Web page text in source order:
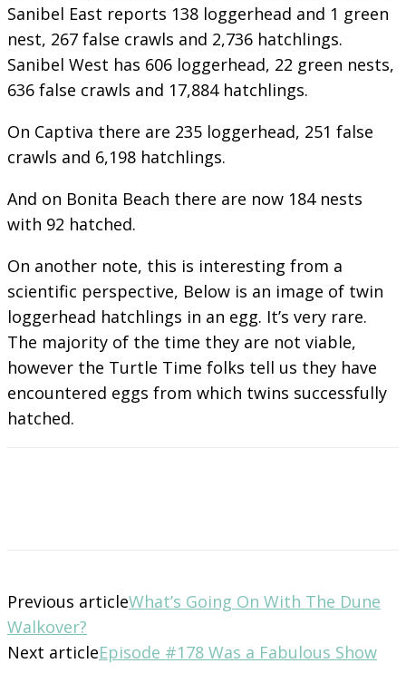
Sanibel East reports 138 loggerhead and 1 green
nest, 267 false crawls and 2,736 hatchlings.
Sanibel West has 606 loggerhead, 22 green nests,
636 false crawls and 17,884 hatchlings.
On Captiva there are 235 loggerhead, 251 false
crawls and 6,198 hatchlings.
And on Bonita Beach there are now 184 nests
with 92 hatched.
On another note, this is interesting from a
scientific perspective, Below is an image of twin
loggerhead hatchlings in an egg. It’s very rare.
The majority of the time they are not viable,
however the Turtle Time folks tell us they have
encountered eggs from which twins successfully
hatched.
Previous articleWhat’s Going On With The Dune
Walkover?
Next articleEpisode #178 Was a Fabulous Show